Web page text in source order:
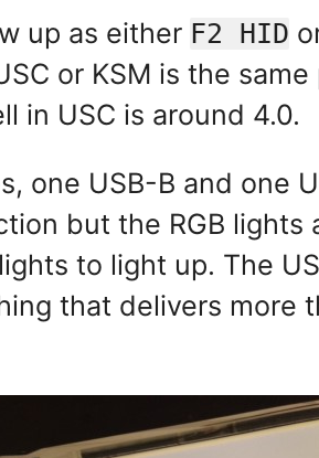
up as either F2 HID
or KSM is the
in USC is around 4.0.
one USB-B and one
but the RGB lights
to light up. The
that delivers more